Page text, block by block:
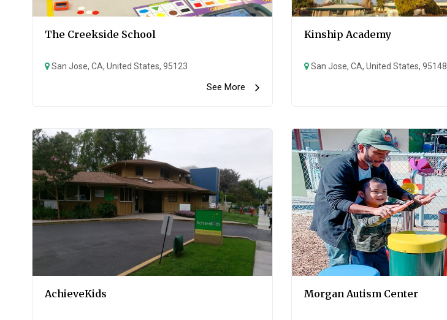
The Creekside School
San Jose, CA, United States, 95123
See More
Kinship Academy
San Jose, CA, United States, 95148
AchieveKids Morgan Autism Center